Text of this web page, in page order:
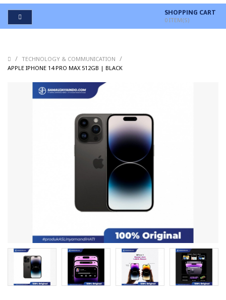
SHOPPING CART
0 ITEM(S)
/ TECHNOLOGY & COMMUNICATION /
APPLE IPHONE 14 PRO MAX 512GB | BLACK